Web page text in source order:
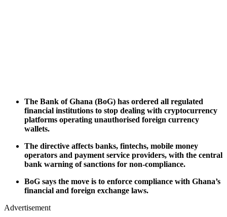
The Bank of Ghana (BoG) has ordered all regulated
financial institutions to stop dealing with cryptocurrency
platforms operating unauthorised foreign currency
wallets.
The directive affects banks, fintechs, mobile money
operators and payment service providers, with the central
bank warning of sanctions for non-compliance.
BoG says the move is to enforce compliance with Ghana’s
financial and foreign exchange laws.
Advertisement